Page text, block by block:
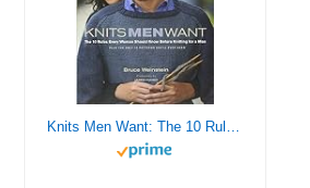
Knits Men Want: The 10 Rules Every Woman Should Know Before Knitting for a Man~ Plus the Only 10 Patterns She’ll Ever Need